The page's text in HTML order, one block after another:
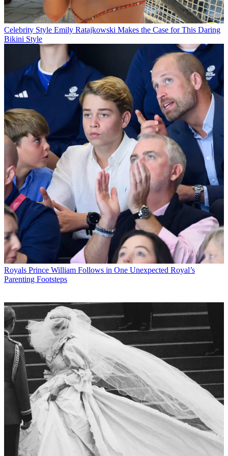
Celebrity Style Emily Ratajkowski Makes the Case for This Daring
Bikini Style
Royals Prince William Follows in One Unexpected Royal’s
Parenting Footsteps